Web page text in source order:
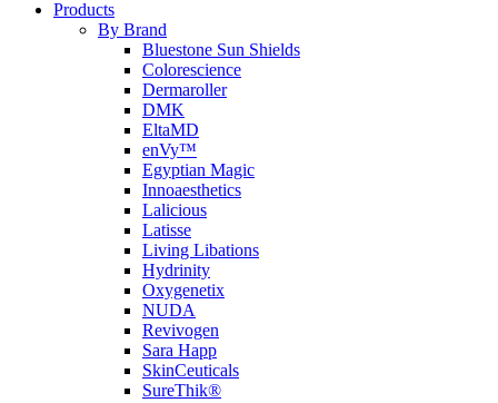
Products
By Brand
Bluestone Sun Shields
Colorescience
Dermaroller
DMK
EltaMD
enVy™
Egyptian Magic
Innoaesthetics
Lalicious
Latisse
Living Libations
Hydrinity
Oxygenetix
NUDA
Revivogen
Sara Happ
SkinCeuticals
SureThik®